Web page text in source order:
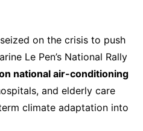
on the crisis to push
Le Pen’s National Rally
national air-conditioning
and elderly care
climate adaptation into